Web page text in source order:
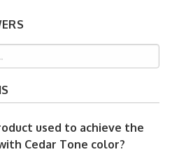
used to achieve the
Cedar Tone color?